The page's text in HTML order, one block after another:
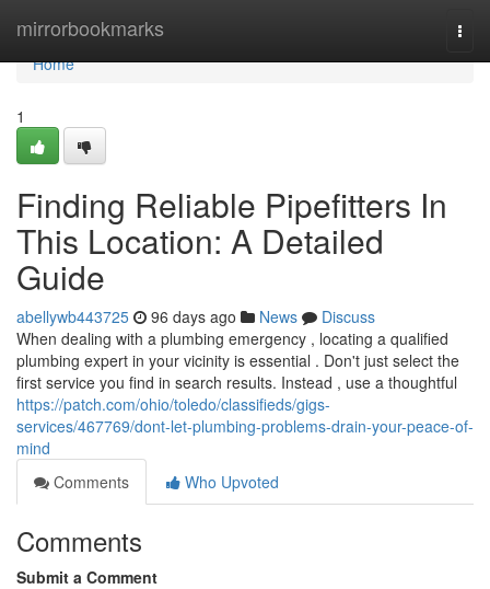
mirrorbookmarks
Home
Home
1
Finding Reliable Pipefitters In
This Location: A Detailed
Guide
abellywb443725 96 days ago News
Discuss
When dealing with a plumbing emergency , locating a qualified
plumbing expert in your vicinity is essential . Don't just select the
first service you find in search results. Instead , use a thoughtful
https://patch.com/ohio/toledo/classifieds/gigs-
services/467769/dont-let-plumbing-problems-drain-your-peace-of-
mind
Comments
Who Upvoted
Comments
Submit a Comment